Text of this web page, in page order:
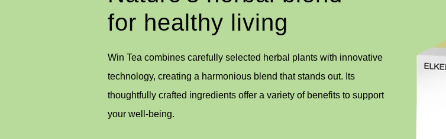
for healthy living
Win Tea combines carefully selected herbal plants with innovative
technology, creating a harmonious blend that stands out. Its
thoughtfully crafted ingredients offer a variety of benefits to support
your well-being.